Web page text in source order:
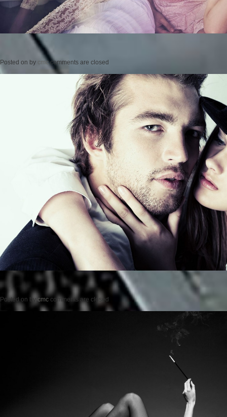
Posted on by cmc comments are closed
Posted on by cmc comments are closed